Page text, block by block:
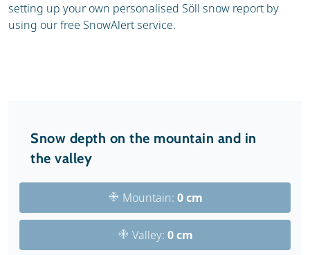
setting up your own personalised Söll snow report by
using our free SnowAlert service.
Snow depth on the mountain and in
the valley
Mountain: 0 cm
Valley: 0 cm